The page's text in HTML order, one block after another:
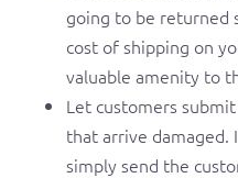
going to be returned
cost of shipping on
valuable amenity to
Let customers
that arrive damaged.
simply send the